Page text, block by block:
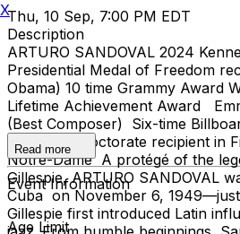
Thu, 10 Sep, 7:00 PM EDT
Description
ARTURO SANDOVAL 2024
Presidential Medal of Freedom
Obama) 10 time Grammy Award
Lifetime Achievement Award
(Best Composer) Six-time
Honorary Doctorate recipient in
Notre-Dame A protégé of the
Gillespie, ARTURO SANDOVAL
Cuba on November 6,
Gillespie first introduced Latin
Read more
Event Information
Age Limit
X